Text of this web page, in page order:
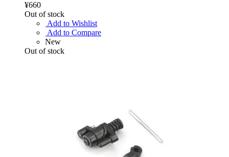
¥660
Out of stock
Add to Wishlist
Add to Compare
New
Out of stock